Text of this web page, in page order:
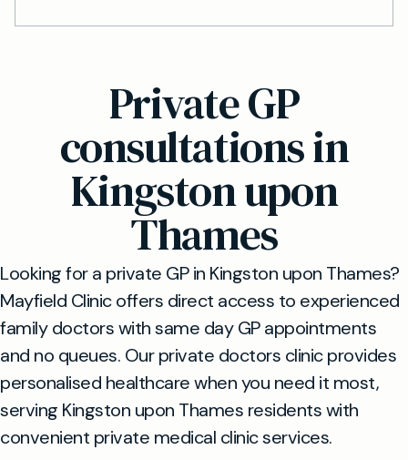
Private GP
consultations in
Kingston upon
Thames
Looking for a private GP in Kingston upon Thames?
Mayfield Clinic offers direct access to experienced
family doctors with same day GP appointments
and no queues. Our private doctors clinic provides
personalised healthcare when you need it most,
serving Kingston upon Thames residents with
convenient private medical clinic services.